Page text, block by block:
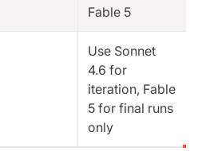
Fable 5
Use Sonnet
4.6 for
iteration, Fable
5 for final runs
only